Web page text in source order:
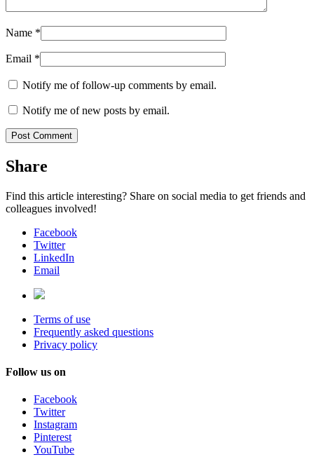
Name *
Email *
Notify me of follow-up comments by email.
Notify me of new posts by email.
Share
Find this article interesting? Share on social media to get friends and
colleagues involved!
Facebook
Twitter
LinkedIn
Email
Terms of use
Frequently asked questions
Privacy policy
Follow us on
Facebook
Twitter
Instagram
Pinterest
YouTube